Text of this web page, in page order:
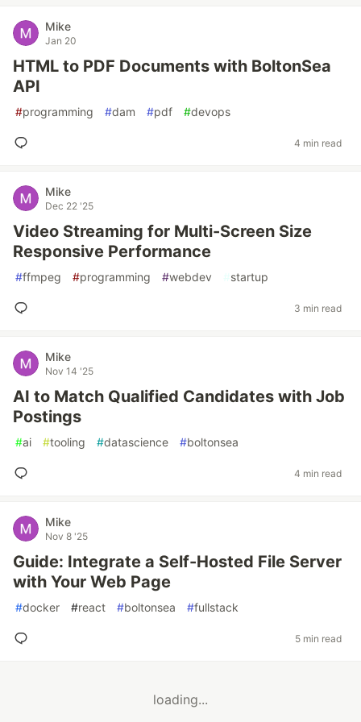
Mike
Jan 20
HTML to PDF Documents with BoltonSea
API
#programming #dam #pdf #devops
4 min read
Mike
Dec 22 '25
Video Streaming for Multi-Screen Size
Responsive Performance
#ffmpeg #programming #webdev #startup
3 min read
Mike
Nov 14 '25
AI to Match Qualified Candidates with Job
Postings
#ai #tooling #datascience #boltonsea
4 min read
Mike
Nov 8 '25
Guide: Integrate a Self-Hosted File Server
with Your Web Page
#docker #react #boltonsea #fullstack
5 min read
loading...